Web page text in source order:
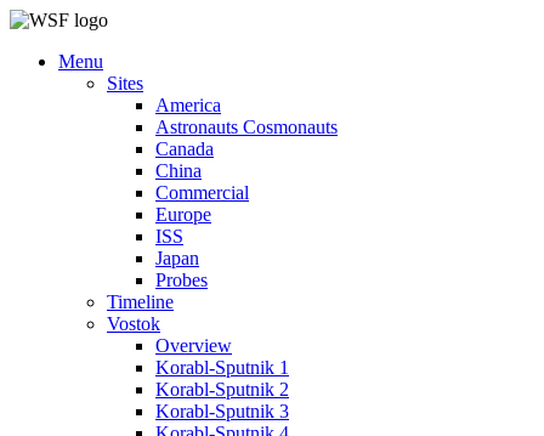
Menu
Sites
America
Astronauts Cosmonauts
Canada
China
Commercial
Europe
ISS
Japan
Probes
Timeline
Vostok
Overview
Korabl-Sputnik 1
Korabl-Sputnik 2
Korabl-Sputnik 3